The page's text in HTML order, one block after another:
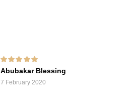
Rated 5 out of 5
Abubakar Blessing
7 February 2020